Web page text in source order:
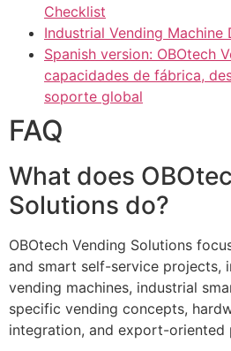
Checklist
Industrial Vending
Spanish version: OBOtech
capacidades de fábrica,
soporte global
FAQ
What does
Solutions do?
OBOtech Vending Solutions
and smart self-service projects,
vending machines, industrial
specific vending concepts,
integration, and export-oriented